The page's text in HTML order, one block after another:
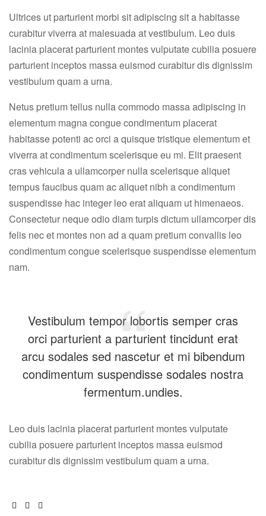
Ultrices ut parturient morbi sit adipiscing sit a habitasse
curabitur viverra at malesuada at vestibulum. Leo duis
lacinia placerat parturient montes vulputate cubilia posuere
parturient inceptos massa euismod curabitur dis dignissim
vestibulum quam a urna.
Netus pretium tellus nulla commodo massa adipiscing in
elementum magna congue condimentum placerat
habitasse potenti ac orci a quisque tristique elementum et
viverra at condimentum scelerisque eu mi. Elit praesent
cras vehicula a ullamcorper nulla scelerisque aliquet
tempus faucibus quam ac aliquet nibh a condimentum
suspendisse hac integer leo erat aliquam ut himenaeos.
Consectetur neque odio diam turpis dictum ullamcorper dis
felis nec et montes non ad a quam pretium convallis leo
condimentum congue scelerisque suspendisse elementum
nam.
Vestibulum tempor lobortis semper cras
orci parturient a parturient tincidunt erat
arcu sodales sed nascetur et mi bibendum
condimentum suspendisse sodales nostra
fermentum.undies.
Leo duis lacinia placerat parturient montes vulputate
cubilia posuere parturient inceptos massa euismod
curabitur dis dignissim vestibulum quam a urna.
Facebook
Twitter